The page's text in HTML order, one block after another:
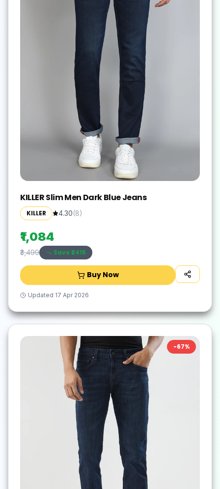
KILLER Slim Men Dark Blue Jeans
KILLER 4.30(8)
₹1,084
₹3,499 Save ₹2415
Buy Now
Updated 17 Apr 2026
-67%